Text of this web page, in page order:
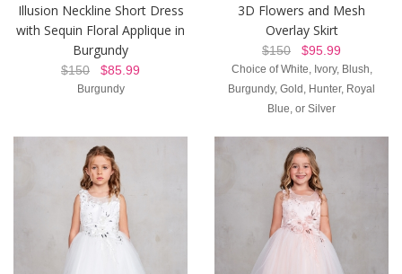
Illusion Neckline Short Dress
with Sequin Floral Applique in
Burgundy
$150 $85.99
Burgundy
3D Flowers and Mesh
Overlay Skirt
$150 $95.99
Choice of White, Ivory, Blush,
Burgundy, Gold, Hunter, Royal
Blue, or Silver